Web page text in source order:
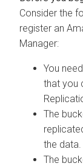
Consider the
register an
Manager:
You
that you
The
the data.
The